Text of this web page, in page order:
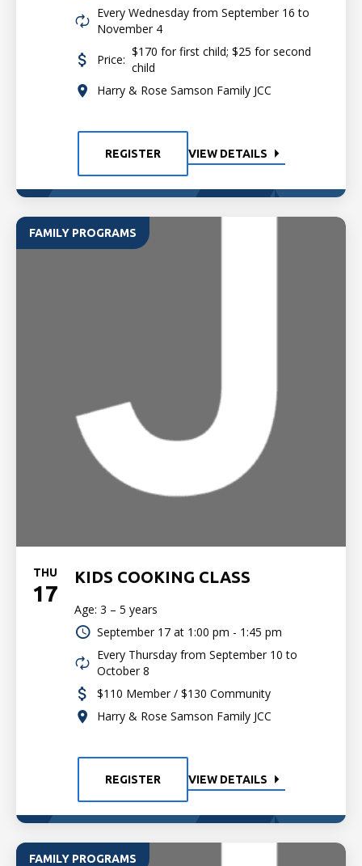
Every Wednesday from September 16 to
November 4
Price:
$170 for first child; $25 for second
child
Harry & Rose Samson Family JCC
REGISTER VIEW DETAILS
FAMILY PROGRAMS
THU
17
KIDS COOKING CLASS
Age: 3 – 5 years
September 17 at 1:00 pm - 1:45 pm
Every Thursday from September 10 to
October 8
$110 Member / $130 Community
Harry & Rose Samson Family JCC
REGISTER VIEW DETAILS
FAMILY PROGRAMS